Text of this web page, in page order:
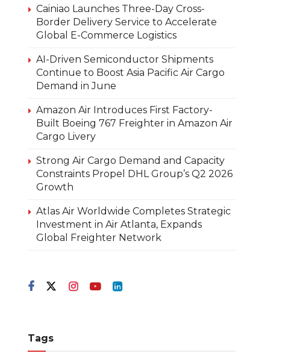
Cainiao Launches Three-Day Cross-
Border Delivery Service to Accelerate
Global E-Commerce Logistics
AI-Driven Semiconductor Shipments
Continue to Boost Asia Pacific Air Cargo
Demand in June
Amazon Air Introduces First Factory-
Built Boeing 767 Freighter in Amazon Air
Cargo Livery
Strong Air Cargo Demand and Capacity
Constraints Propel DHL Group’s Q2 2026
Growth
Atlas Air Worldwide Completes Strategic
Investment in Air Atlanta, Expands
Global Freighter Network
Tags